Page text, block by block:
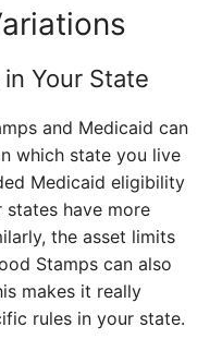
Your State
and Medicaid can
which state you live
Medicaid eligibility
have more
the asset limits
Stamps can also
makes it really
rules in your state.